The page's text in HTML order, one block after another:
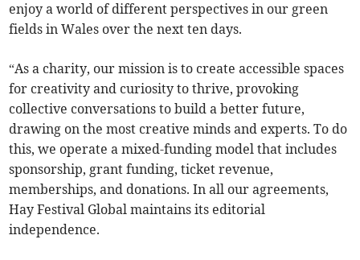
enjoy a world of different perspectives in our green
fields in Wales over the next ten days.
“As a charity, our mission is to create accessible spaces
for creativity and curiosity to thrive, provoking
collective conversations to build a better future,
drawing on the most creative minds and experts. To do
this, we operate a mixed-funding model that includes
sponsorship, grant funding, ticket revenue,
memberships, and donations. In all our agreements,
Hay Festival Global maintains its editorial
independence.